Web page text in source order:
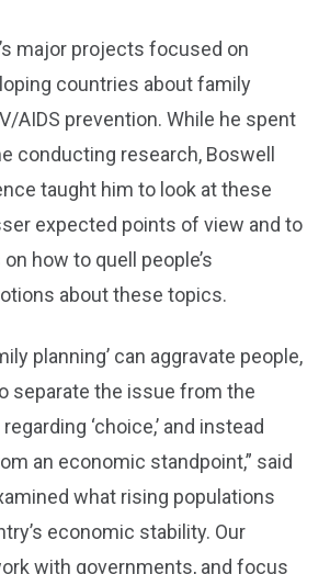
major projects focused on
countries about family
AIDS prevention. While he spent
conducting research, Boswell
taught him to look at these
expected points of view and to
how to quell people’s
about these topics.
planning’ can aggravate people,
separate the issue from the
‘choice,’ and instead
an economic standpoint,” said
what rising populations
economic stability. Our
with governments, and focus